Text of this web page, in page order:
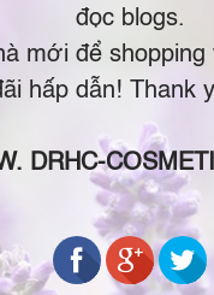
ABOUT